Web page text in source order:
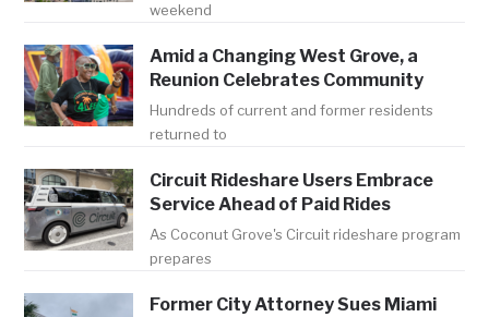
weekend
Amid a Changing West Grove, a
Reunion Celebrates Community
Hundreds of current and former residents
returned to
Circuit Rideshare Users Embrace
Service Ahead of Paid Rides
As Coconut Grove's Circuit rideshare program
prepares
Former City Attorney Sues Miami